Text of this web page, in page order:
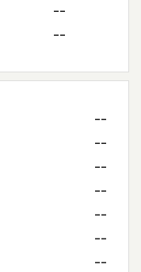
--
--
--
--
--
--
--
--
--